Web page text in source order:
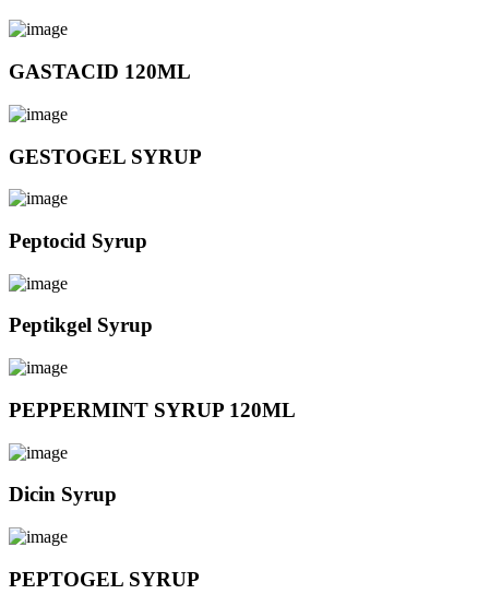
GASTACID 120ML
GESTOGEL SYRUP
Peptocid Syrup
Peptikgel Syrup
PEPPERMINT SYRUP 120ML
Dicin Syrup
PEPTOGEL SYRUP